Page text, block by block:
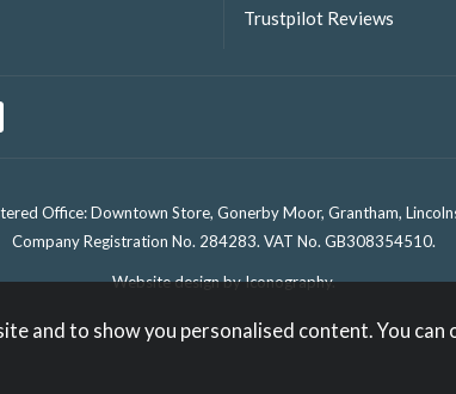
Trustpilot Reviews
Office: Downtown Store, Gonerby Moor, Grantham,
Company Registration No. 284283. VAT No. GB308354510.
Website design by Iconography.
and to show you personalised content. You